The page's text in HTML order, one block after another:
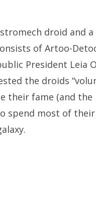
droid and
of Artoo-
President Leia
the droids
their fame (and
spend most of